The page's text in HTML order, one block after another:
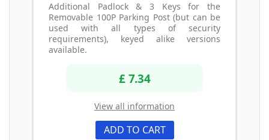
Additional Padlock & 3 Keys for the
Removable 100P Parking Post (but can be
used with all types of security
requirements), keyed alike versions
available.
£ 7.34
View all information
ADD TO CART